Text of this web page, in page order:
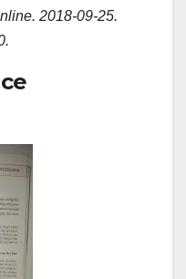
. 2018-09-25.
.